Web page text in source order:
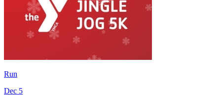
Run
Dec 5